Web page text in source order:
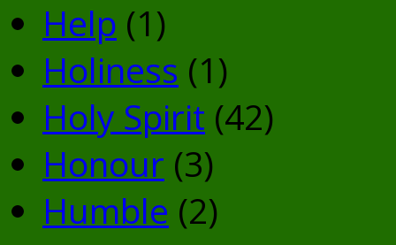
Help (1)
Holiness (1)
Holy Spirit (42)
Honour (3)
Humble (2)